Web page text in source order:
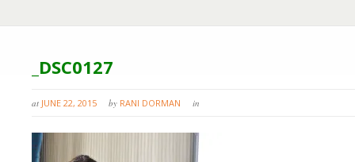
_DSC0127
at JUNE 22, 2015 by RANI DORMAN in